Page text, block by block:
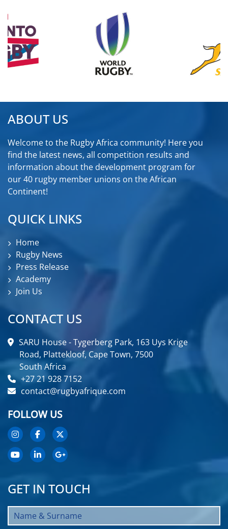
ABOUT US
Welcome to the Rugby Africa community! Here you
find the latest news, all competition results and
information about the development program for
our 40 rugby member unions on the African
Continent!
QUICK LINKS
Home
Rugby News
Press Release
Academy
Join Us
CONTACT US
SARU House - Tygerberg Park, 163 Uys Krige
Road, Plattekloof, Cape Town, 7500
South Africa
+27 21 928 7152
contact@rugbyafrique.com
FOLLOW US
GET IN TOUCH